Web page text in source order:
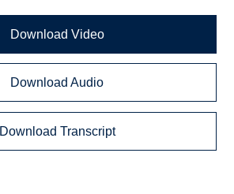
Download Video
Download Audio
Download Transcript